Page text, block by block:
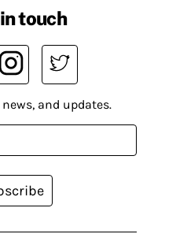
touch
and updates.